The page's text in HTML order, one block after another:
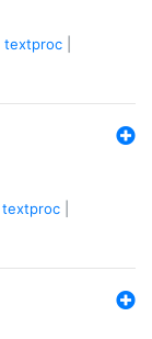
textproc
textproc